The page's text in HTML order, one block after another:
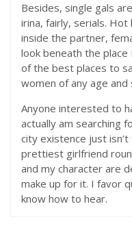
Besides, single gals
irina, fairly, serials.
inside the partner,
look beneath the
of the best places to
women of any age
Anyone interested to
actually am searching
city existence just isn’t
prettiest girlfriend
and my character are
make up for it. I favor
know how to hear.